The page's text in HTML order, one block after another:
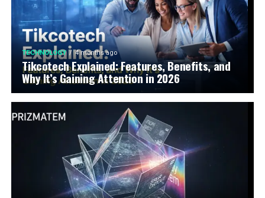
TECHNOLOGY 4 months ago
Tikcotech Explained: Features, Benefits, and
Why It’s Gaining Attention in 2026